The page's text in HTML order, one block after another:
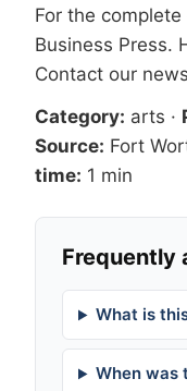
For the
Business Press.
Contact our
Category: arts ·
Source: Fort
time: 1 min
Frequently
What is
When was